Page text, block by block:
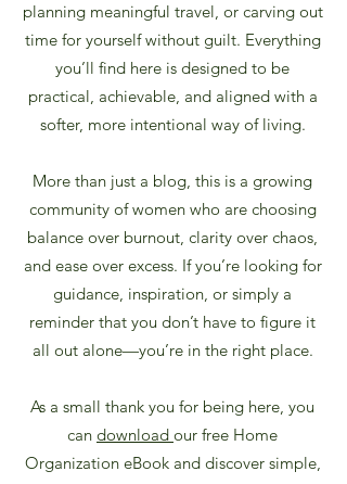
planning meaningful travel, or carving out
time for yourself without guilt. Everything
you’ll find here is designed to be
practical, achievable, and aligned with a
softer, more intentional way of living.
More than just a blog, this is a growing
community of women who are choosing
balance over burnout, clarity over chaos,
and ease over excess. If you’re looking for
guidance, inspiration, or simply a
reminder that you don’t have to figure it
all out alone—you’re in the right place.
As a small thank you for being here, you
can download our free Home
Organization eBook and discover simple,